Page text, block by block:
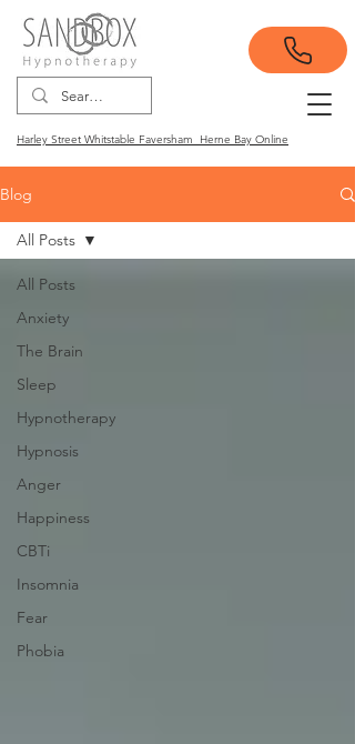
Harley Street Whitstable Faversham Herne Bay Online
Blog
All Posts
Anxiety
The Brain
Sleep
Hypnotherapy
Hypnosis
Anger
Happiness
CBTi
Insomnia
Fear
Phobia
All Posts